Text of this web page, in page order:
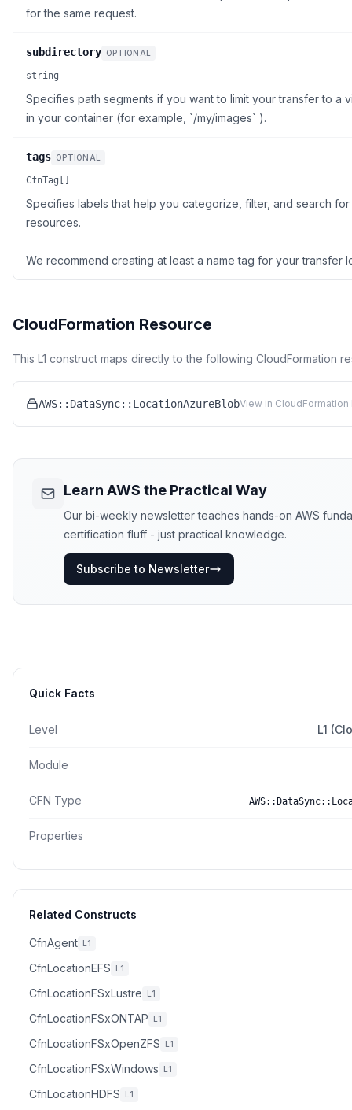
for the same request.
subdirectory OPTIONAL
string
Specifies path segments if you want to limit your transfer to a
in your container (for example, `/my/images` ).
tags OPTIONAL
CfnTag[]
Specifies labels that help you categorize, filter, and search for
resources.
We recommend creating at least a name tag for your transfer
CloudFormation Resource
This L1 construct maps directly to the following CloudFormation
AWS::DataSync::LocationAzureBlobView in CloudFormation
Learn AWS the Practical Way
Our bi-weekly newsletter teaches hands-on AWS
certification fluff - just practical knowledge.
Subscribe to Newsletter
Quick Facts
Level L1
Module
CFN Type
Properties
Related Constructs
CfnAgent L1
CfnLocationEFS L1
CfnLocationFSxLustre L1
CfnLocationFSxONTAP L1
CfnLocationFSxOpenZFS L1
CfnLocationFSxWindows L1
CfnLocationHDFS L1